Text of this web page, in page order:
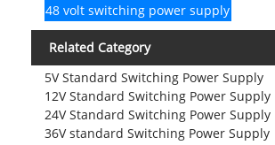
48 volt switching power supply
Related Category
5V Standard Switching Power Supply
12V Standard Switching Power Supply
24V Standard Switching Power Supply
36V standard Switching Power Supply